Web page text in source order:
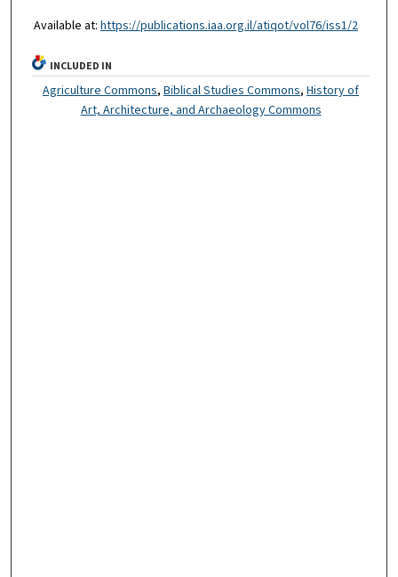
Available at: https://publications.iaa.org.il/atiqot/vol76/iss1/2
INCLUDED IN
Agriculture Commons,Biblical Studies Commons,History of
Art, Architecture, and Archaeology Commons